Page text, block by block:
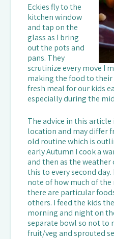
Eckies fly to the
kitchen window
and tap on the
glass as I bring
out the pots and
pans. They
scrutinize every move I
making the food to
fresh meal for our kids
especially during the
The advice in this
location and may differ
old routine which is
early Autumn I cook a
and then as the
this to every second
note of how much of
there are particular
others. I feed the kids
morning and night on
separate bowl so not to
fruit/veg and sprouted